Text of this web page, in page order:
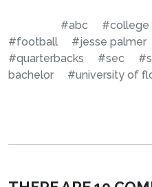
#abc
#football
#jesse palmer
#quarterbacks
#sec
bachelor
#university of